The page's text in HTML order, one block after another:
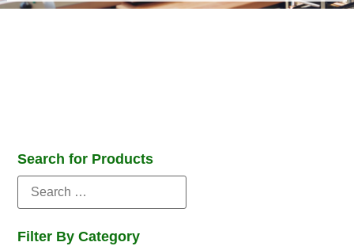
Search for Products
Filter By Category